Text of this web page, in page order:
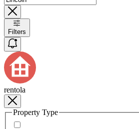
Filters
rentola
Property Type